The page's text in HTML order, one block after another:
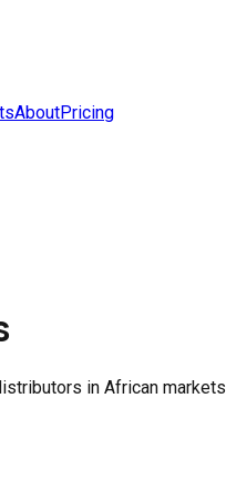
AboutPricing
in African markets